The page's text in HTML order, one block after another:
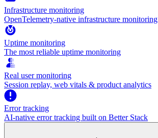
Infrastructure monitoring
OpenTelemetry-native infrastructure monitoring
Uptime monitoring
The most reliable uptime monitoring
Real user monitoring
Session replay, web vitals & product analytics
Error tracking
AI‑native error tracking built on Better Stack